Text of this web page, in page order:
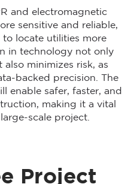
and electromagnetic
sensitive and reliable,
locate utilities more
in technology not only
minimizes risk, as
backed precision. The
enable safer, faster, and
making it a vital
scale project.
Project